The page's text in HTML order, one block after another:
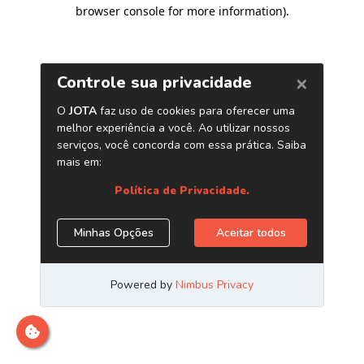
browser console for more information).